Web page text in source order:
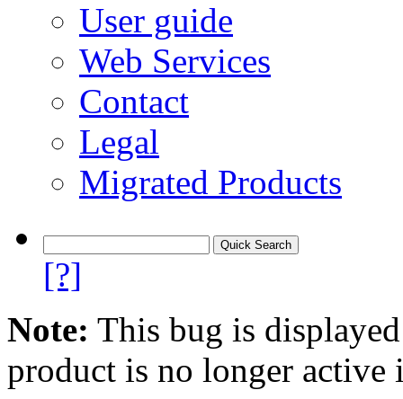
User guide
Web Services
Contact
Legal
Migrated Products
[?]
Note: This bug is
product is no longer